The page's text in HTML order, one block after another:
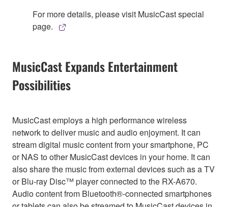
For more details, please visit MusicCast special
page.
MusicCast Expands Entertainment
Possibilities
MusicCast employs a high performance wireless
network to deliver music and audio enjoyment. It can
stream digital music content from your smartphone, PC
or NAS to other MusicCast devices in your home. It can
also share the music from external devices such as a TV
or Blu-ray Disc™ player connected to the RX-A670.
Audio content from Bluetooth®-connected smartphones